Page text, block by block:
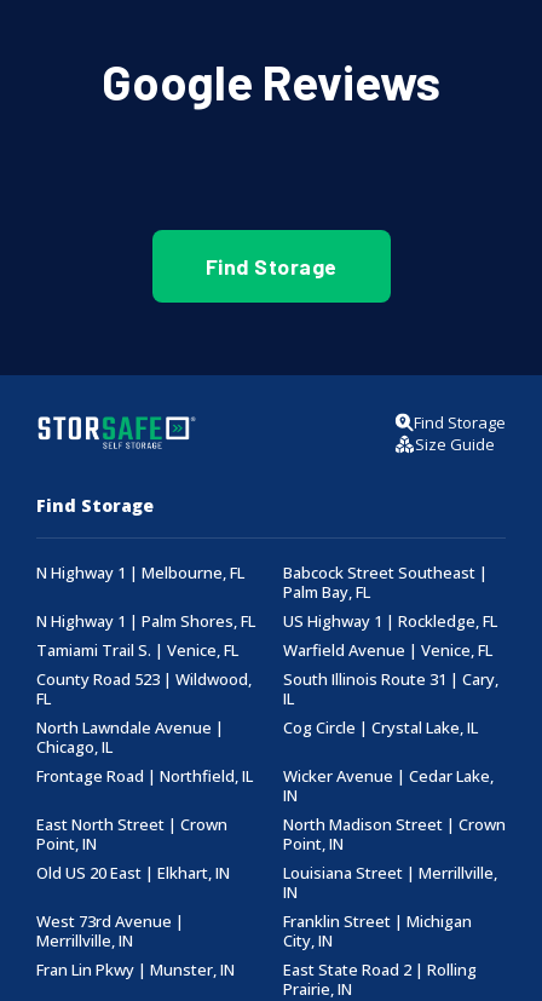
Google Reviews
Find Storage
Find Storage
Size Guide
Find Storage
N Highway 1 | Melbourne, FL
Babcock Street Southeast |
Palm Bay, FL
N Highway 1 | Palm Shores, FL
US Highway 1 | Rockledge, FL
Tamiami Trail S. | Venice, FL
Warfield Avenue | Venice, FL
County Road 523 | Wildwood,
FL
South Illinois Route 31 | Cary,
IL
North Lawndale Avenue |
Chicago, IL
Cog Circle | Crystal Lake, IL
Frontage Road | Northfield, IL
Wicker Avenue | Cedar Lake,
IN
East North Street | Crown
Point, IN
North Madison Street | Crown
Point, IN
Old US 20 East | Elkhart, IN
Louisiana Street | Merrillville,
IN
West 73rd Avenue |
Merrillville, IN
Franklin Street | Michigan
City, IN
Fran Lin Pkwy | Munster, IN
East State Road 2 | Rolling
Prairie, IN